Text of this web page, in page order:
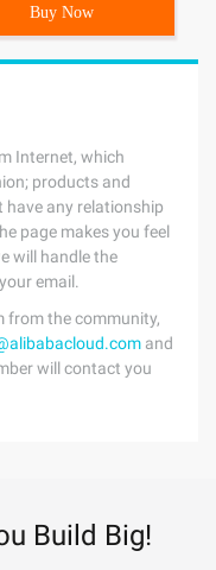
Buy Now
Internet, which
products and
have any relationship
page makes you feel
will handle the
email.
from the community,
and
will contact you
Build Big!